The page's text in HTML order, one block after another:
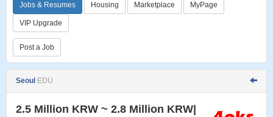
Jobs & Resumes Housing Marketplace MyPage
VIP Upgrade
Post a Job
Seoul EDU
2.5 Million KRW ~ 2.8 Million KRW|